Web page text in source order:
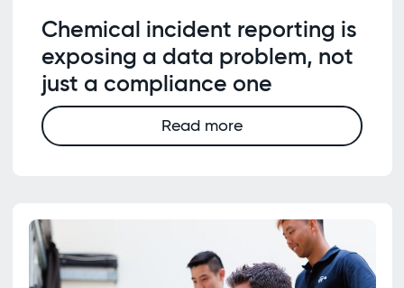
Chemical incident reporting is
exposing a data problem, not
just a compliance one
Read more